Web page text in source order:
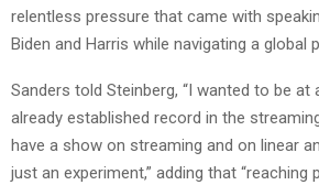
relentless pressure that came with
Biden and Harris while navigating a global
Sanders told Steinberg, “I wanted to be at
already established record in the
have a show on streaming and on linear
just an experiment,” adding that “reaching